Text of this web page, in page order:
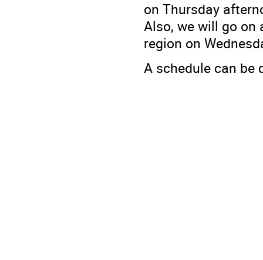
on Thursday
Also, we will go on
region on
A schedule can be